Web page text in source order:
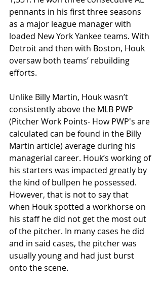
pennants in his first three seasons
as a major league manager with
loaded New York Yankee teams. With
Detroit and then with Boston, Houk
oversaw both teams’ rebuilding
efforts.
Unlike Billy Martin, Houk wasn’t
consistently above the MLB PWP
(Pitcher Work Points- How PWP's are
calculated can be found in the Billy
Martin article) average during his
managerial career. Houk’s working of
his starters was impacted greatly by
the kind of bullpen he possessed.
However, that is not to say that
when Houk spotted a workhorse on
his staff he did not get the most out
of the pitcher. In many cases he did
and in said cases, the pitcher was
usually young and had just burst
onto the scene.